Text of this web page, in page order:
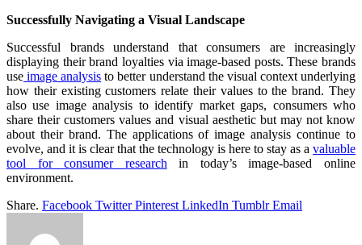
Successfully Navigating a Visual Landscape
Successful brands understand that consumers are increasingly
displaying their brand loyalties via image-based posts. These brands
use image analysis to better understand the visual context underlying
how their existing customers relate their values to the brand. They
also use image analysis to identify market gaps, consumers who
share their customers values and visual aesthetic but may not know
about their brand. The applications of image analysis continue to
evolve, and it is clear that the technology is here to stay as a valuable
tool for consumer research in today’s image-based online
environment.
Share. Facebook Twitter Pinterest LinkedIn Tumblr Email